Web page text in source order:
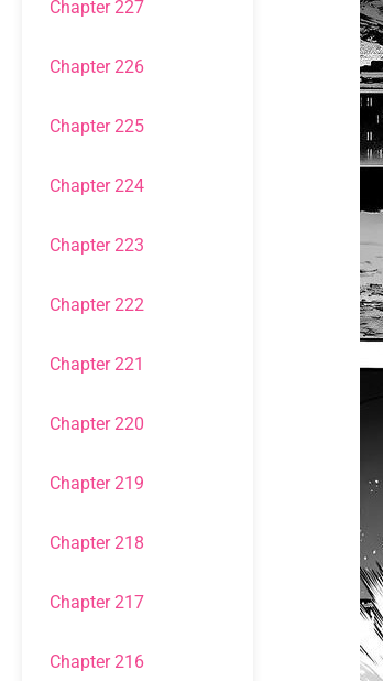
Chapter 227
Chapter 226
Chapter 225
Chapter 224
Chapter 223
Chapter 222
Chapter 221
Chapter 220
Chapter 219
Chapter 218
Chapter 217
Chapter 216